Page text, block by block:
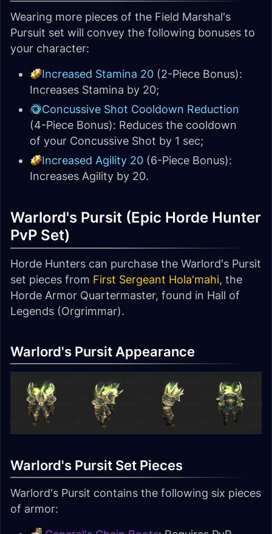
Wearing more pieces of the Field Marshal's
Pursuit set will convey the following bonuses to
your character:
Increased Stamina 20 (2-Piece Bonus):
Increases Stamina by 20;
Concussive Shot Cooldown Reduction
(4-Piece Bonus): Reduces the cooldown
of your Concussive Shot by 1 sec;
Increased Agility 20 (6-Piece Bonus):
Increases Agility by 20.
Warlord's Pursit (Epic Horde Hunter
PvP Set)
Horde Hunters can purchase the Warlord's Pursit
set pieces from First Sergeant Hola'mahi, the
Horde Armor Quartermaster, found in Hall of
Legends (Orgrimmar).
Warlord's Pursit Appearance
Warlord's Pursit Set Pieces
Warlord's Pursit contains the following six pieces
of armor: